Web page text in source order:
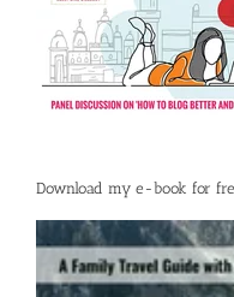
Download my e-book for